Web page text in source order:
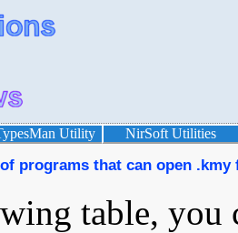
Utility NirSoft Utilities
programs that can open .kmy
table, you